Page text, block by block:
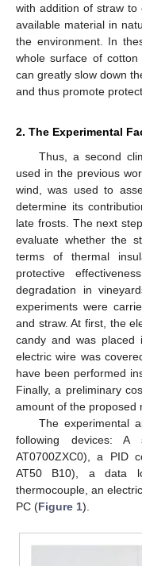
with addition of straw
available material in
the environment. In
whole surface of
can greatly slow down
and thus promote
2. The Experimental
Thus, a second
used in the previous
wind, was used to
determine its
late frosts. The next
evaluate whether the
terms of thermal
protective
degradation in
experiments were
and straw. At first, the
candy and was placed
electric wire was
have been performed
Finally, a preliminary
amount of the proposed
The experimental
following devices: A
AT0700ZXC0), a PID
AT50 B10), a data
thermocouple, an
PC (Figure 1).